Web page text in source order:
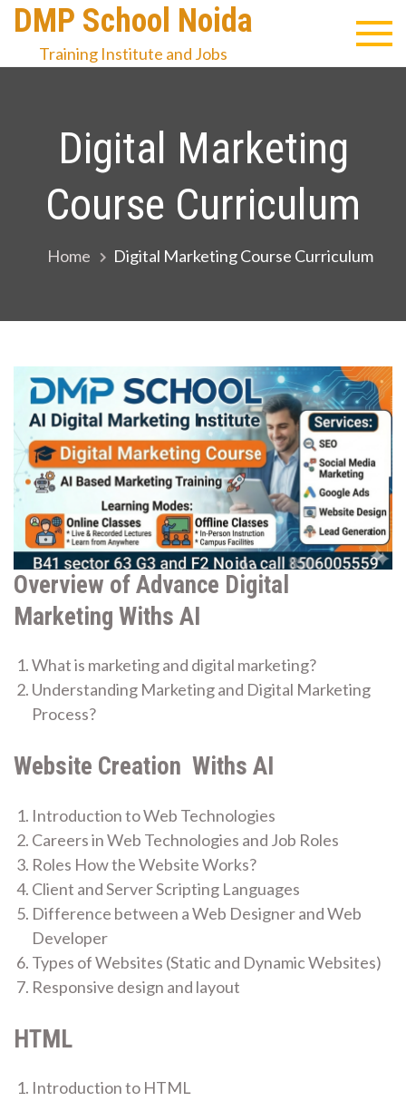
Skip
content
DMP School Noida
Training Institute and Jobs
Digital Marketing
Course Curriculum
Home Digital Marketing Course Curriculum
Overview of Advance Digital
Marketing Withs AI
What is marketing and digital marketing?
Understanding Marketing and Digital Marketing
Process?
Website Creation Withs AI
Introduction to Web Technologies
Careers in Web Technologies and Job Roles
Roles How the Website Works?
Client and Server Scripting Languages
Difference between a Web Designer and Web
Developer
Types of Websites (Static and Dynamic Websites)
Responsive design and layout
HTML
Introduction to HTML